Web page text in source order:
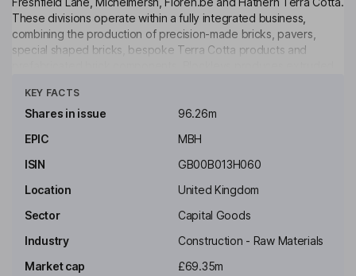
These divisions operate within a fully integrated business,
combining the production of precision-made bricks, pavers,
special shaped bricks, bespoke Terra Cotta products and
special shapes. Freshfield Lane produces a varied selection of
clamp-fired stock facing bricks and clay pavers. FabSpeed
products. The Company also includes a landfill operator, New
Acres Limited, and seeks to develop landfill and development
Anthony Morris
Non-Executive Independent Chairman of the Board
KEY FACTS
Shares in issue
96.26m
EPIC
MBH
ISIN
GB00B013H060
Location
United Kingdom
Sector
Capital Goods
Industry
Construction - Raw Materials
Market cap
£69.35m